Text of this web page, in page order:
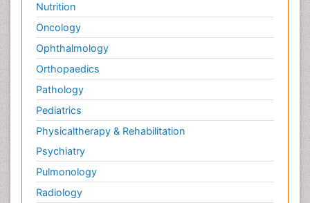
Nutrition
Oncology
Ophthalmology
Orthopaedics
Pathology
Pediatrics
Physicaltherapy & Rehabilitation
Psychiatry
Pulmonology
Radiology